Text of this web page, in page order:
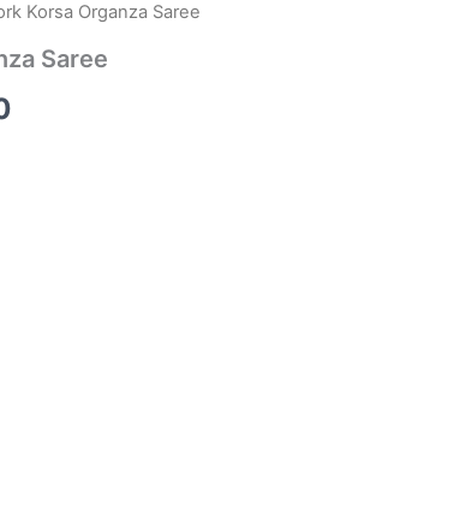
Korsa Organza Saree
Saree
Current
price